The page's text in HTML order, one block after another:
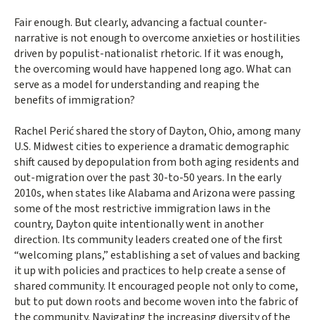
Fair enough. But clearly, advancing a factual counter-
narrative is not enough to overcome anxieties or hostilities
driven by populist-nationalist rhetoric. If it was enough,
the overcoming would have happened long ago. What can
serve as a model for understanding and reaping the
benefits of immigration?
Rachel Perić shared the story of Dayton, Ohio, among many
U.S. Midwest cities to experience a dramatic demographic
shift caused by depopulation from both aging residents and
out-migration over the past 30-to-50 years. In the early
2010s, when states like Alabama and Arizona were passing
some of the most restrictive immigration laws in the
country, Dayton quite intentionally went in another
direction. Its community leaders created one of the first
“welcoming plans,” establishing a set of values and backing
it up with policies and practices to help create a sense of
shared community. It encouraged people not only to come,
but to put down roots and become woven into the fabric of